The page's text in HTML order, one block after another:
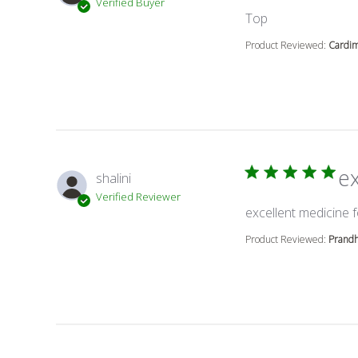
Top
Product Reviewed:
shalini
Verified Reviewer
excellent medicine
Product Reviewed: